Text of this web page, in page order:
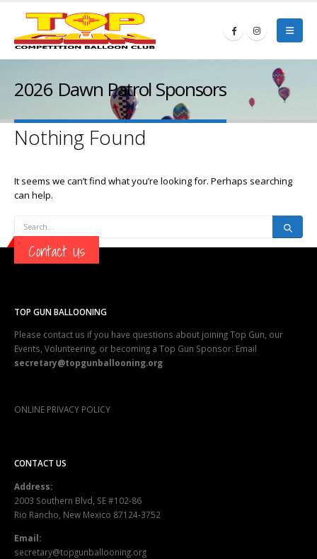
2026 Dawn Patrol Sponsors
Nothing Found
It seems we can’t find what you’re looking for. Perhaps searching
can help.
Contact Us
TOP GUN BALLOONING
Please contact us if you have questions about joining Top Gun, our
Events, Volunteering, or becoming a Top Gun Sponsor. Email
secretary@topgunballooning.org
ONLINE PRIVACY POLICY
CONTACT US
Address:
2003 Southern Blvd, SE #102-86
Rio Rancho, New Mexico 87124-3752
Email:
secretary@topgunballooning.org